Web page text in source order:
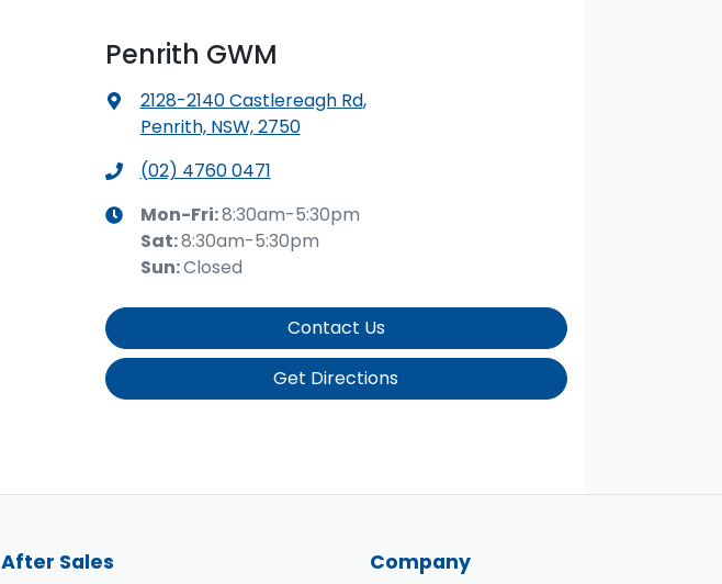
Penrith GWM
2128-2140 Castlereagh Rd,
Penrith, NSW, 2750
(02) 4760 0471
Mon-Fri:8:30am-5:30pm
Sat:8:30am-5:30pm
Sun:Closed
Contact Us
Get Directions
After Sales Company